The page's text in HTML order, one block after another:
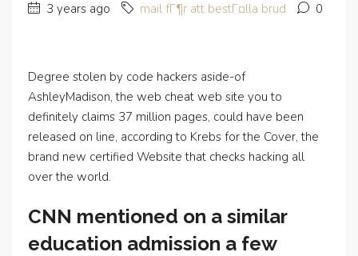
3 years ago mail fГ¶r att bestГ¤lla brud 0
Degree stolen by code hackers aside-of
AshleyMadison, the web cheat web site you to
definitely claims 37 million pages, could have been
released on line, according to Krebs for the Cover, the
brand new certified Website that checks hacking all
over the world.
CNN mentioned on a similar
education admission a few